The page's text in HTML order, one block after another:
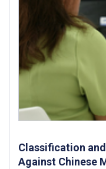
Classification
Against Chinese